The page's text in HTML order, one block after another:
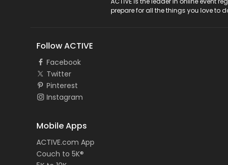
prepare for all the things you love to
Follow ACTIVE
Facebook
Twitter
Pinterest
Instagram
Mobile Apps
ACTIVE.com App
Couch to 5K®